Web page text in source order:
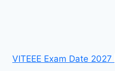
VITEEE Exam Date